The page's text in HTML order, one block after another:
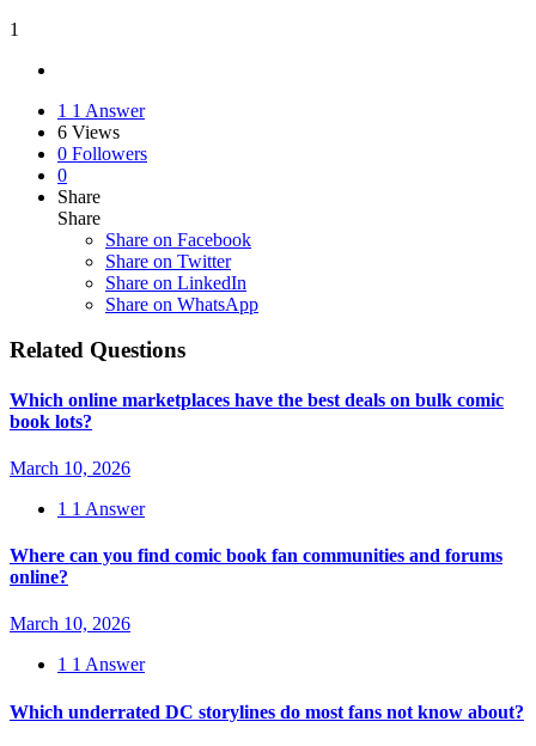
1
1 1 Answer
6 Views
0 Followers
0
Share
Share
Share on Facebook
Share on Twitter
Share on LinkedIn
Share on WhatsApp
Related Questions
Which online marketplaces have the best deals on bulk comic
book lots?
March 10, 2026
1 1 Answer
Where can you find comic book fan communities and forums
online?
March 10, 2026
1 1 Answer
Which underrated DC storylines do most fans not know about?